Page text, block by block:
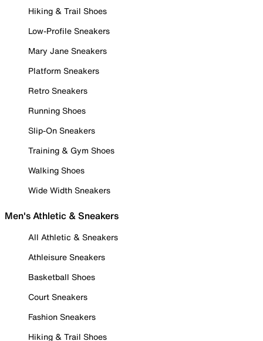
Hiking & Trail Shoes
Low-Profile Sneakers
Mary Jane Sneakers
Platform Sneakers
Retro Sneakers
Running Shoes
Slip-On Sneakers
Training & Gym Shoes
Walking Shoes
Wide Width Sneakers
Men's Athletic & Sneakers
All Athletic & Sneakers
Athleisure Sneakers
Basketball Shoes
Court Sneakers
Fashion Sneakers
Hiking & Trail Shoes